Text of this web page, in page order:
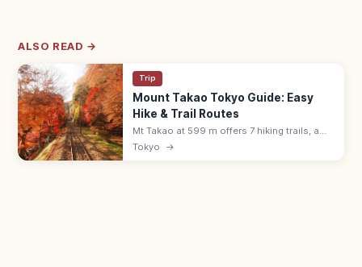
ALSO READ →
Trip
Mount Takao Tokyo Guide: Easy
Hike & Trail Routes
Mt Takao at 599 m offers 7 hiking trails, a
cable car, Yakuoin temple, and views to
Mount Fuji. About 50 min from Shinjuku by
Tokyo →